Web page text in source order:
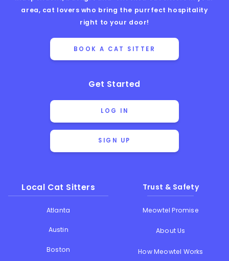
area, cat lovers who bring the purrfect hospitality
right to your door!
BOOK A CAT SITTER
Get Started
LOG IN
SIGN UP
Local Cat Sitters
Atlanta
Austin
Boston
Trust & Safety
Meowtel Promise
About Us
How Meowtel Works